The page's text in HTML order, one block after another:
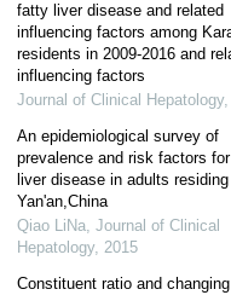
fatty liver disease and related
influencing factors among
residents in 2009-2016 and
influencing factors
Journal of Clinical Hepatology,
An epidemiological survey of
prevalence and risk factors
liver disease in adults
Yan'an,China
Qiao LiNa, Journal of Clinical
Hepatology, 2015
Constituent ratio and